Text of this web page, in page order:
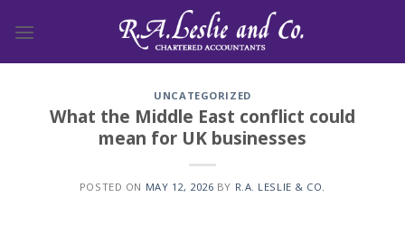
UNCATEGORIZED
What the Middle East conflict could
mean for UK businesses
POSTED ON MAY 12, 2026 BY R.A. LESLIE & CO.